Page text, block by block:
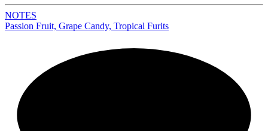
NOTES
Passion Fruit, Grape Candy, Tropical Furits